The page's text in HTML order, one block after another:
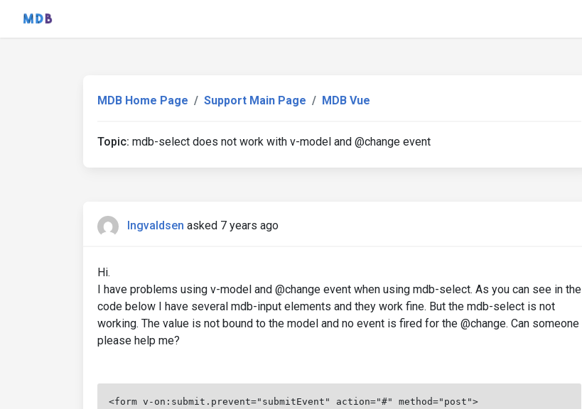
MDB Home Page Support Main Page MDB Vue
Topic: mdb-select does not work with v-model and @change event
Ingvaldsen asked 7 years ago
Hi.
I have problems using v-model and @change event when using mdb-select. As you can see in the
code below I have several mdb-input elements and they work fine. But the mdb-select is not
working. The value is not bound to the model and no event is fired for the @change. Can someone
please help me?
<form v-on:submit.prevent="submitEvent" action="#" method="post">